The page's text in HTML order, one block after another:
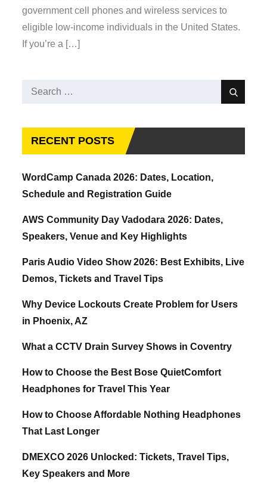
government cell phones and wireless services to
eligible low-income individuals in the United States.
If you’re a […]
Search
Search
RECENT POSTS
WordCamp Canada 2026: Dates, Location,
Schedule and Registration Guide
AWS Community Day Vadodara 2026: Dates,
Speakers, Venue and Key Highlights
Paris Audio Video Show 2026: Best Exhibits, Live
Demos, Tickets and Travel Tips
Why Device Lockouts Create Problem for Users
in Phoenix, AZ
What a CCTV Drain Survey Shows in Coventry
How to Choose the Best Bose QuietComfort
Headphones for Travel This Year
How to Choose Affordable Nothing Headphones
That Last Longer
DMEXCO 2026 Unlocked: Tickets, Travel Tips,
Key Speakers and More